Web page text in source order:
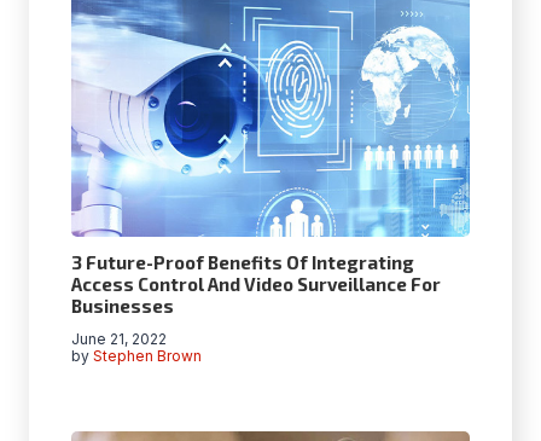
3 Future-Proof Benefits Of Integrating
Access Control And Video Surveillance For
Businesses
by Stephen Brown
June 21, 2022